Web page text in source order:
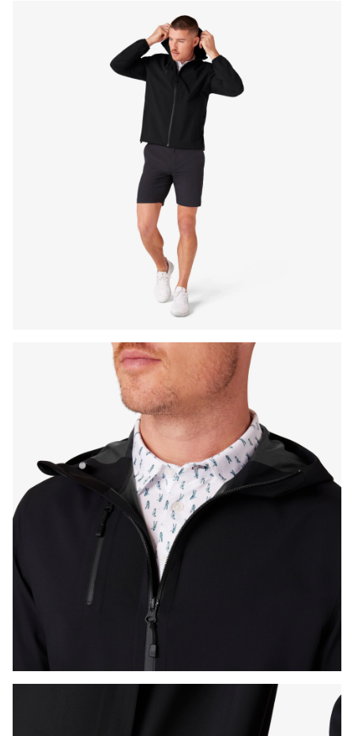
Press Enter or Space to toggle zoom. When zoomed,
Press Enter or Space to toggle zoom. When zoomed,